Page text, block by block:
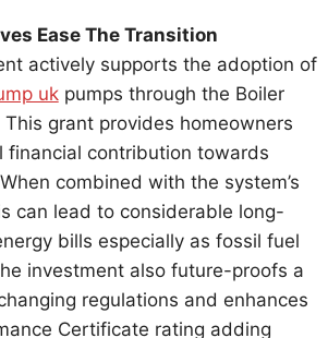
Ease The Transition
actively supports the adoption of
ukpumps through the Boiler
grant provides homeowners
financial contribution towards
combined with the system’s
can lead to considerable long-
bills especially as fossil fuel
investment also future-proofs a
regulations and enhances
Certificate rating adding